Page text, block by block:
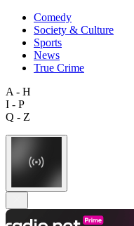
Comedy
Society & Culture
Sports
News
True Crime
A - H
I - P
Q - Z